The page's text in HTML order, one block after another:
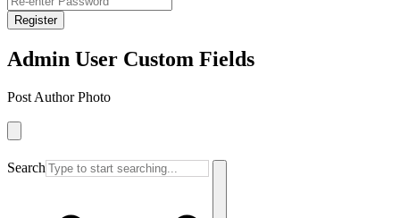
Register
Admin User Custom Fields
Post Author Photo
Search